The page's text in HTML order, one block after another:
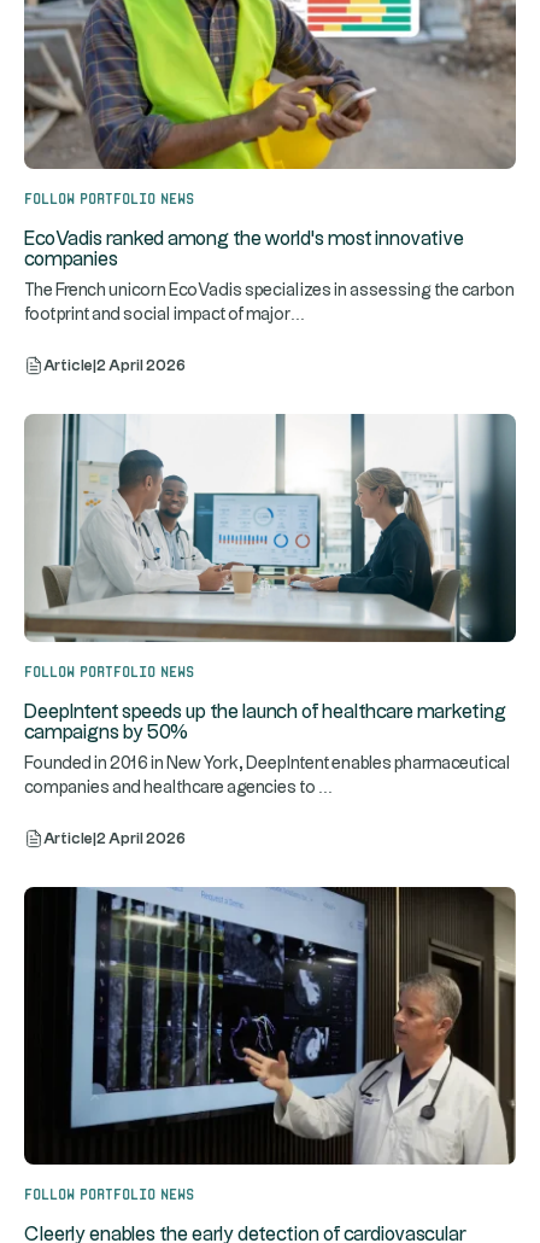
Follow portfolio news
EcoVadis ranked among the world's most innovative
companies
The French unicorn EcoVadis specializes in assessing the carbon
footprint and social impact of major
Article 2 April 2026
Follow portfolio news
DeepIntent speeds up the launch of healthcare marketing
campaigns by 50%
Founded in 2016 in New York, DeepIntent enables pharmaceutical
companies and healthcare agencies to ...
Article 2 April 2026
Follow portfolio news
Cleerly enables the early detection of cardiovascular